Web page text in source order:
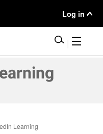
User
Menu
Log in
Learning